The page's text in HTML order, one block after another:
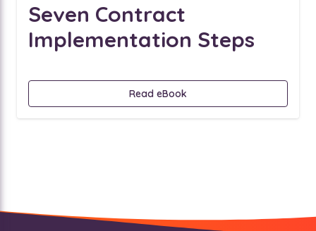
Seven Contract
Implementation Steps
Read eBook